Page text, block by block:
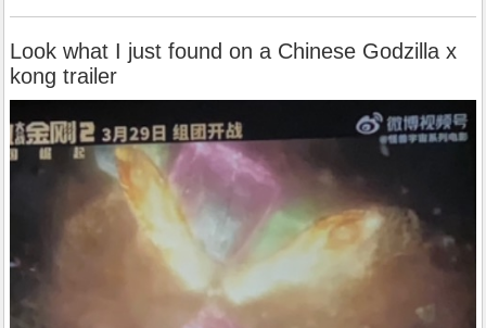
Look what I just found on a Chinese Godzilla x
kong trailer